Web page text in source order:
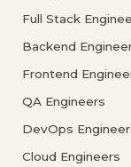
Full Stack
Backend
Frontend
QA Engineers
DevOps
Cloud Engineers